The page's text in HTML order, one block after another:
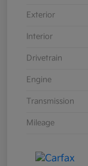
Exterior
Interior
Drivetrain
Engine
Transmission
Mileage